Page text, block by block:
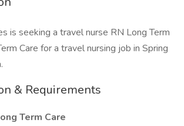
is seeking a travel nurse RN Long Term
Care for a travel nursing job in Spring
& Requirements
Term Care